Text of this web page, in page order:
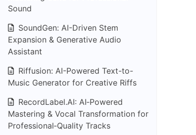
Sound
SoundGen: AI-Driven Stem
Expansion & Generative Audio
Assistant
Riffusion: AI-Powered Text-to-
Music Generator for Creative Riffs
RecordLabel.AI: AI‑Powered
Mastering & Vocal Transformation for
Professional‑Quality Tracks